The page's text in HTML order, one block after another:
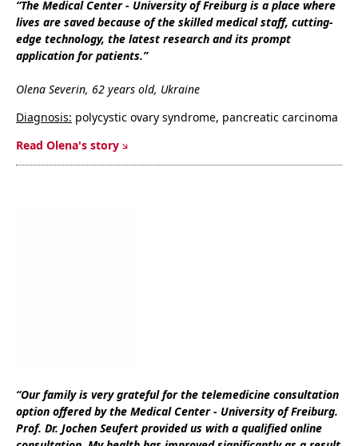
“The Medical Center - University of Freiburg is a place where
lives are saved because of the skilled medical staff, cutting-
edge technology, the latest research and its prompt
application for patients.”
Olena Severin, 62 years old, Ukraine
Diagnosis: polycystic ovary syndrome, pancreatic carcinoma
Read Olena's story
“Our family is very grateful for the telemedicine consultation
option offered by the Medical Center - University of Freiburg.
Prof. Dr. Jochen Seufert provided us with a qualified online